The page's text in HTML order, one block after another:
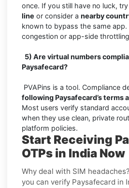
once. If you still have no luck, try
line or consider a nearby
known to bypass the same
congestion or app-side
5) Are virtual numbers
Paysafecard?
PVAPins is a tool. Compliance
following Paysafecard’s terms
Most users verify standard
when they use clean, private
platform policies.
Start Receiving
OTPs in India Now
Why deal with SIM
you can verify Paysafecard in